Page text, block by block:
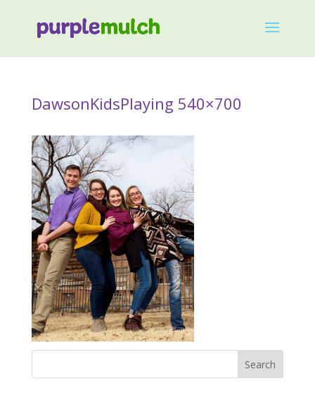
DawsonKidsPlaying 540×700